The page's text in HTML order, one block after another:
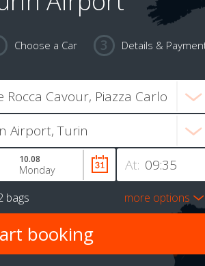
Choose a Car Details &
At:
10.08
Monday
bags more options